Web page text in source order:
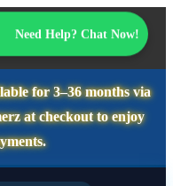
Need Help? Chat Now!
for3–36 monthsvia
at checkout to enjoy